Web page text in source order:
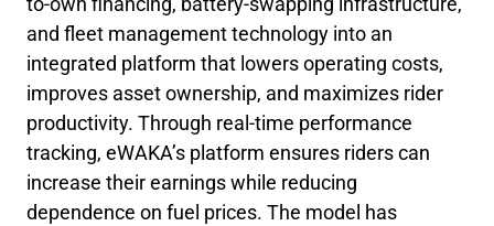
and fleet management technology into an
integrated platform that lowers operating costs,
improves asset ownership, and maximizes rider
productivity. Through real-time performance
tracking, eWAKA’s platform ensures riders can
increase their earnings while reducing
dependence on fuel prices. The model has